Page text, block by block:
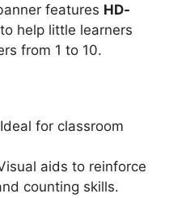
features HD-
to help little learners
from 1 to 10.
for classroom
aids to reinforce
counting skills.